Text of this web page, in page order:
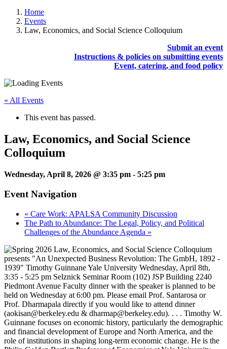
Home
Events
Law, Economics, and Social Science Colloquium
Submit an event
Instructions & policies on submitting events
Event, catering, and food policy
« All Events
This event has passed.
Law, Economics, and Social Science
Colloquium
Wednesday, April 8, 2026 @ 3:35 pm - 5:25 pm
Event Navigation
« Care Work: APALSA Community Discussion
The Path to Abundance: The Legal, Policy, and Political
Challenges of the Abundance Agenda »